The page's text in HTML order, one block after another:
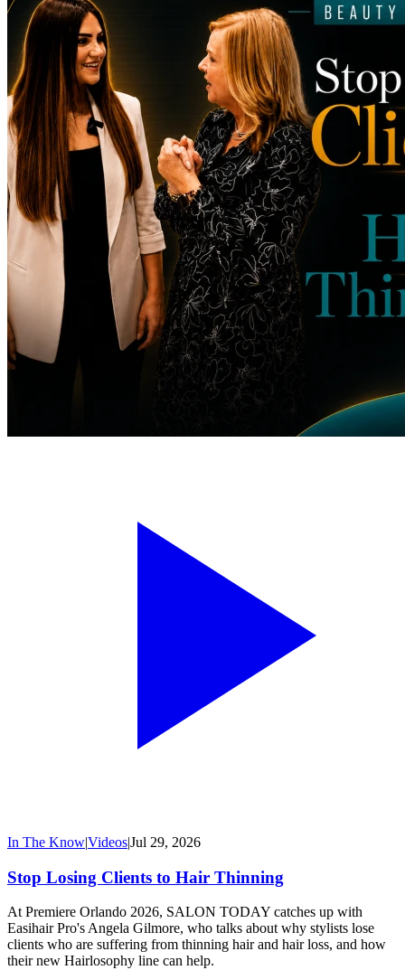
In The Know|Videos|Jul 29, 2026
Stop Losing Clients to Hair Thinning
At Premiere Orlando 2026, SALON TODAY catches up with
Easihair Pro's Angela Gilmore, who talks about why stylists lose
clients who are suffering from thinning hair and hair loss, and how
their new Hairlosophy line can help.